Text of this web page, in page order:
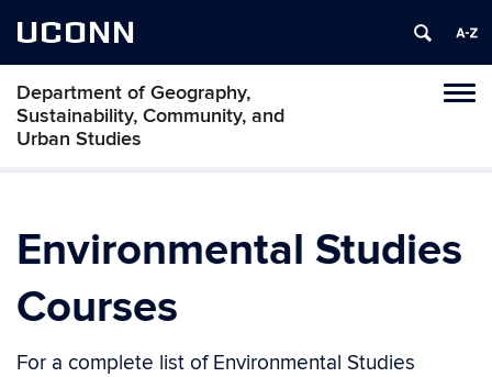
UCONN
Department of Geography,
Sustainability, Community, and
Urban Studies
Environmental Studies
Courses
For a complete list of Environmental Studies